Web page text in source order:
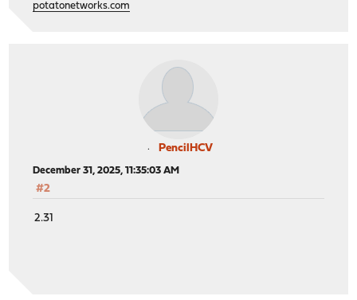
potatonetworks.com
PencilHCV
December 31, 2025, 11:35:03 AM
#2
2.31